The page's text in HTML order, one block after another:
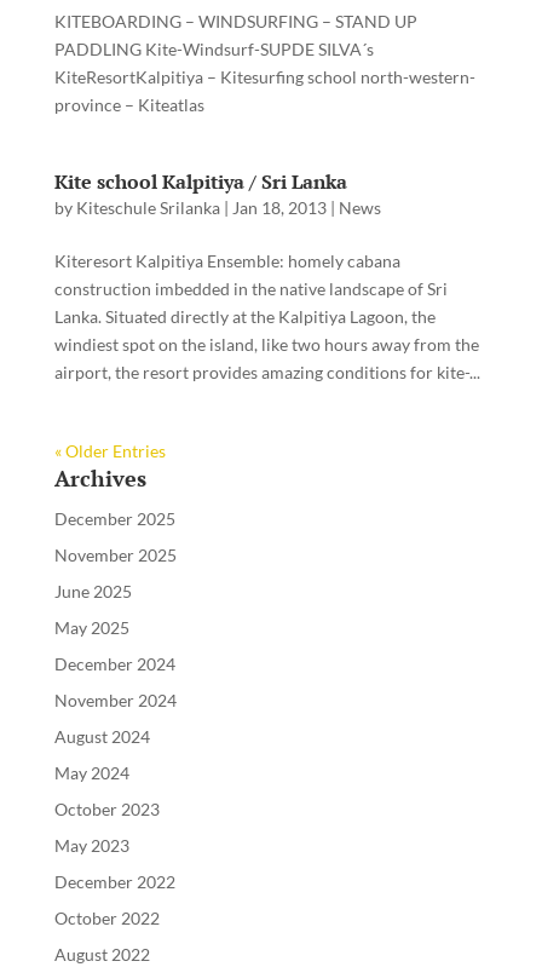
KITEBOARDING – WINDSURFING – STAND UP
PADDLING Kite-Windsurf-SUPDE SILVA´s
KiteResortKalpitiya – Kitesurfing school north-western-
province – Kiteatlas
Kite school Kalpitiya / Sri Lanka
by Kiteschule Srilanka| Jan 18, 2013| News
Kiteresort Kalpitiya Ensemble: homely cabana
construction imbedded in the native landscape of Sri
Lanka. Situated directly at the Kalpitiya Lagoon, the
windiest spot on the island, like two hours away from the
airport, the resort provides amazing conditions for kite-...
« Older Entries
Archives
December 2025
November 2025
June 2025
May 2025
December 2024
November 2024
August 2024
May 2024
October 2023
May 2023
December 2022
October 2022
August 2022